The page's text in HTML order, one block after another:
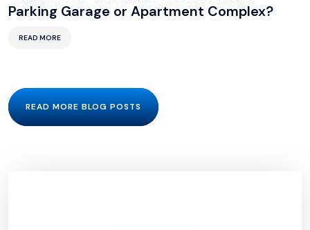
Parking Garage or Apartment Complex?
READ MORE
READ MORE BLOG POSTS